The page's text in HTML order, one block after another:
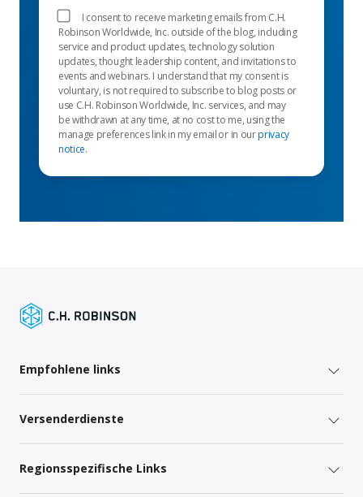
I consent to receive marketing emails from C.H.
Robinson Worldwide, Inc. outside of the blog, including
service and product updates, technology solution
updates, thought leadership content, and invitations to
events and webinars. I understand that my consent is
voluntary, is not required to subscribe to blog posts or
use C.H. Robinson Worldwide, Inc. services, and may
be withdrawn at any time, at no cost to me, using the
manage preferences link in my email or in ourprivacy
notice.
Empfohlene links
Versenderdienste
Regionsspezifische Links